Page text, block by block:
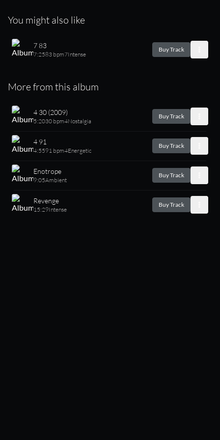
You might also like
7 83
7:2583 bpm7Intense
Buy Track
More from this album
4 30 (2009)
5:2030 bpm4Nostalgia
Buy Track
4 91
4:5591 bpm4Energetic
Buy Track
Enotrope
9:05Ambient
Buy Track
Revenge
15:29Intense
Buy Track